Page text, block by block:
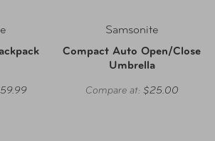
Samsonite
Compact Auto Open/Close
Umbrella
Compare at: $25.00